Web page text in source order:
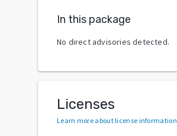
In this package
No direct advisories detected.
Licenses
Learn more about license information